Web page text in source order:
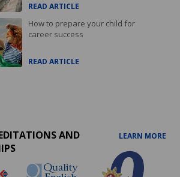
READ ARTICLE
How to prepare your child for
career success
READ ARTICLE
AND
LEARN MORE